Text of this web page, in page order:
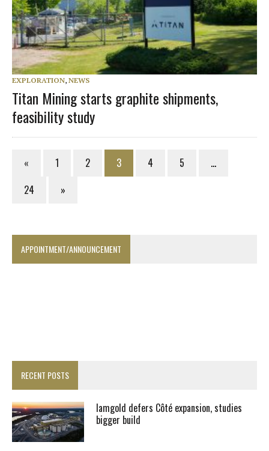
EXPLORATION, NEWS
Titan Mining starts graphite shipments,
feasibility study
« 1 2 3 4 5
…
24
»
APPOINTMENT/ANNOUNCEMENT
RECENT POSTS
Iamgold defers Côté expansion, studies
bigger build